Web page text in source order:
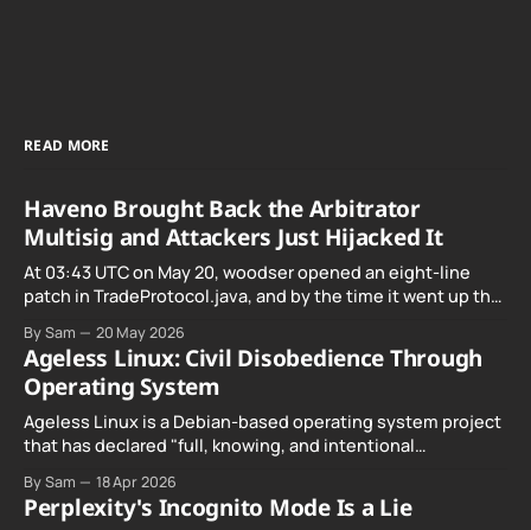
READ MORE
Haveno Brought Back the Arbitrator
Multisig and Attackers Just Hijacked It
At 03:43 UTC on May 20, woodser opened an eight-line
patch in TradeProtocol.java, and by the time it went up the
By Sam 20 May 2026
Ageless Linux: Civil Disobedience Through
Operating System
Ageless Linux is a Debian-based operating system project
that has declared "full, knowing, and intentional
By Sam 18 Apr 2026
Perplexity's Incognito Mode Is a Lie